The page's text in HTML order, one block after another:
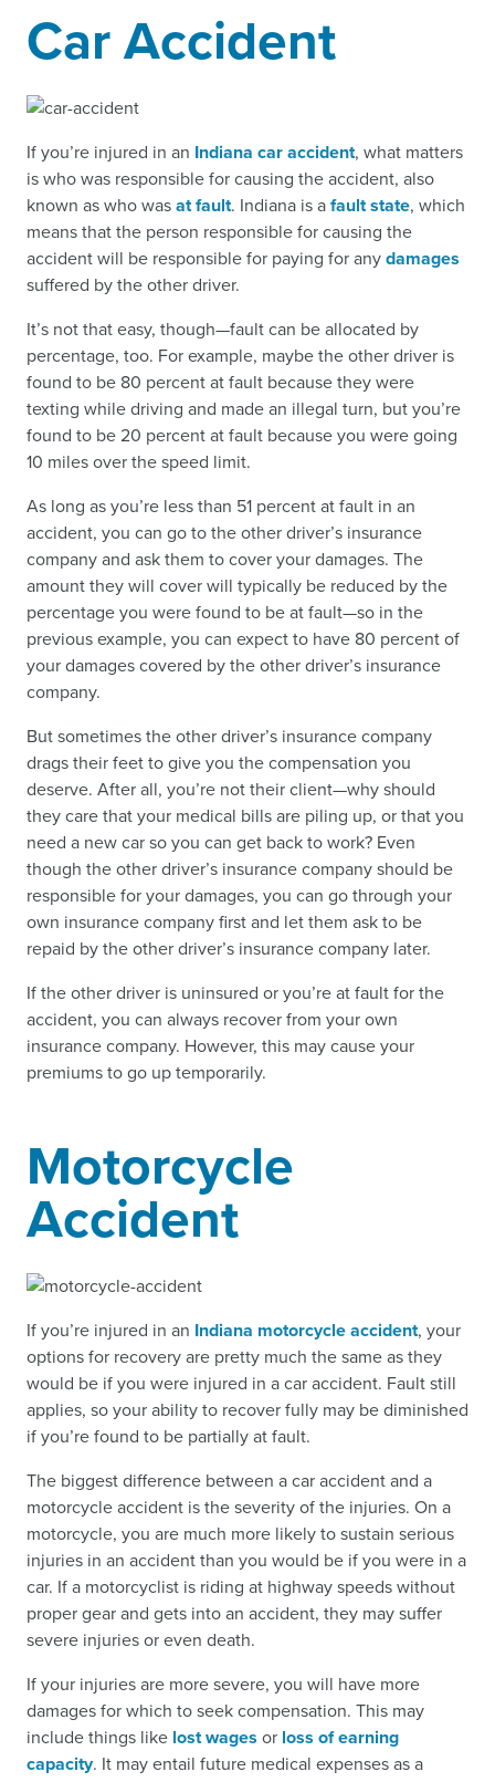
Car Accident
If you’re injured in an Indiana car accident, what matters
is who was responsible for causing the accident, also
known as who wasat fault. Indiana is afault state, which
means that the person responsible for causing the
accident will be responsible for paying for anydamages
suffered by the other driver.
It’s not that easy, though—fault can be allocated by
percentage, too. For example, maybe the other driver is
found to be 80 percent at fault because they were
texting while driving and made an illegal turn, but you’re
found to be 20 percent at fault because you were going
10 miles over the speed limit.
As long as you’re less than 51 percent at fault in an
accident, you can go to the other driver’s insurance
company and ask them to cover your damages. The
amount they will cover will typically be reduced by the
percentage you were found to be at fault—so in the
previous example, you can expect to have 80 percent of
your damages covered by the other driver’s insurance
company.
But sometimes the other driver’s insurance company
drags their feet to give you the compensation you
deserve. After all, you’re not their client—why should
they care that your medical bills are piling up, or that you
need a new car so you can get back to work? Even
though the other driver’s insurance company should be
responsible for your damages, you can go through your
own insurance company first and let them ask to be
repaid by the other driver’s insurance company later.
If the other driver is uninsured or you’re at fault for the
accident, you can always recover from your own
insurance company. However, this may cause your
premiums to go up temporarily.
Motorcycle
Accident
If you’re injured in an Indiana motorcycle accident, your
options for recovery are pretty much the same as they
would be if you were injured in a car accident. Fault still
applies, so your ability to recover fully may be diminished
if you’re found to be partially at fault.
The biggest difference between a car accident and a
motorcycle accident is the severity of the injuries. On a
motorcycle, you are much more likely to sustain serious
injuries in an accident than you would be if you were in a
car. If a motorcyclist is riding at highway speeds without
proper gear and gets into an accident, they may suffer
severe injuries or even death.
If your injuries are more severe, you will have more
damages for which to seek compensation. This may
include things like lost wages or loss of earning
capacity. It may entail future medical expenses as a